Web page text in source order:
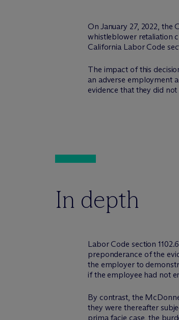
On January 27, 2022,
whistleblower retaliation
California Labor Code
The impact of this
an adverse employment
evidence that they did not
In depth
Labor Code section
preponderance of the
the employer to
if the employee had not
By contrast, the
they were thereafter
prima facie case, the